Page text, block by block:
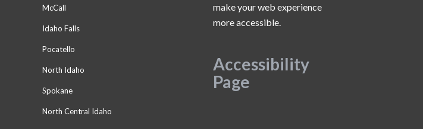
McCall
Idaho Falls
Pocatello
North Idaho
Spokane
North Central Idaho
make your web experience
more accessible.
Accessibility
Page